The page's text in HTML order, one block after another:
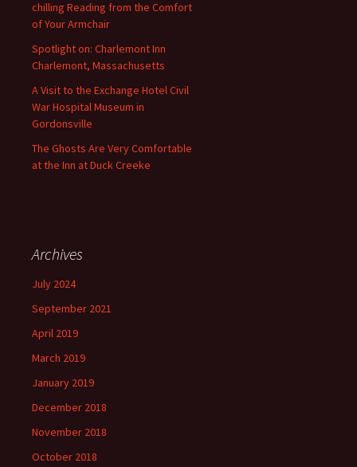
chilling Reading from the Comfort
of Your Armchair
Spotlight on: Charlemont Inn
Charlemont, Massachusetts
A Visit to the Exchange Hotel Civil
War Hospital Museum in
Gordonsville
The Ghosts Are Very Comfortable
at the Inn at Duck Creeke
Archives
July 2024
September 2021
April 2019
March 2019
January 2019
December 2018
November 2018
October 2018